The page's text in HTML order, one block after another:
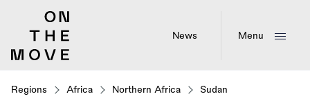
News Menu
Regions Africa Northern Africa Sudan